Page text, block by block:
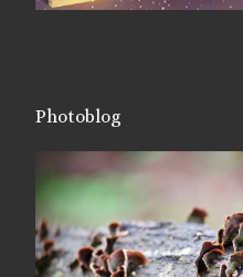
Photoblog